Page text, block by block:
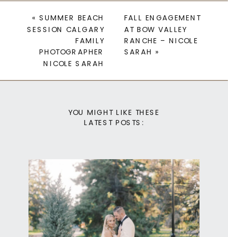
FALL ENGAGEMENT
AT BOW VALLEY
RANCHE – NICOLE
SARAH »
« SUMMER BEACH
SESSION CALGARY
FAMILY
PHOTOGRAPHER
NICOLE SARAH
YOU MIGHT LIKE THESE
LATEST POSTS: